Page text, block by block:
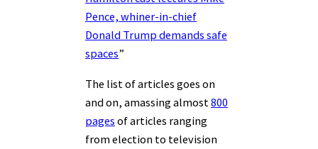
Pence, whiner-in-chief
Donald Trump demands safe
spaces”
The list of articles goes on
and on, amassing almost 800
pages of articles ranging
from election to television